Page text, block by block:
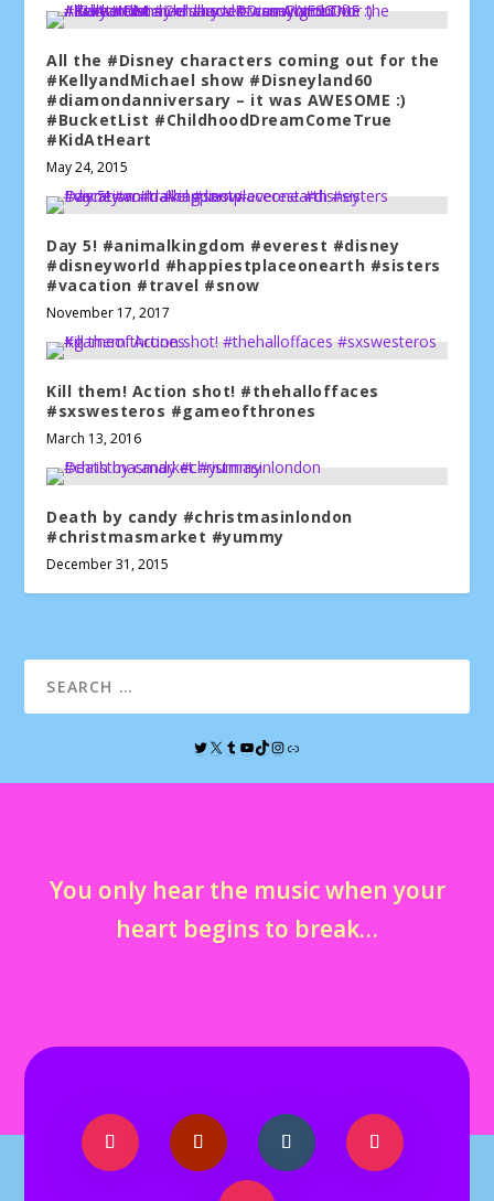
All the #Disney characters coming out for the
#KellyandMichael show #Disneyland60
#diamondanniversary – it was AWESOME :)
#BucketList #ChildhoodDreamComeTrue
#KidAtHeart
May 24, 2015
Day 5! #animalkingdom #everest #disney
#disneyworld #happiestplaceonearth #sisters
#vacation #travel #snow
November 17, 2017
Kill them! Action shot! #thehalloffaces
#sxswesteros #gameofthrones
March 13, 2016
Death by candy #christmasinlondon
#christmasmarket #yummy
December 31, 2015
You only hear the music when your
heart begins to break…